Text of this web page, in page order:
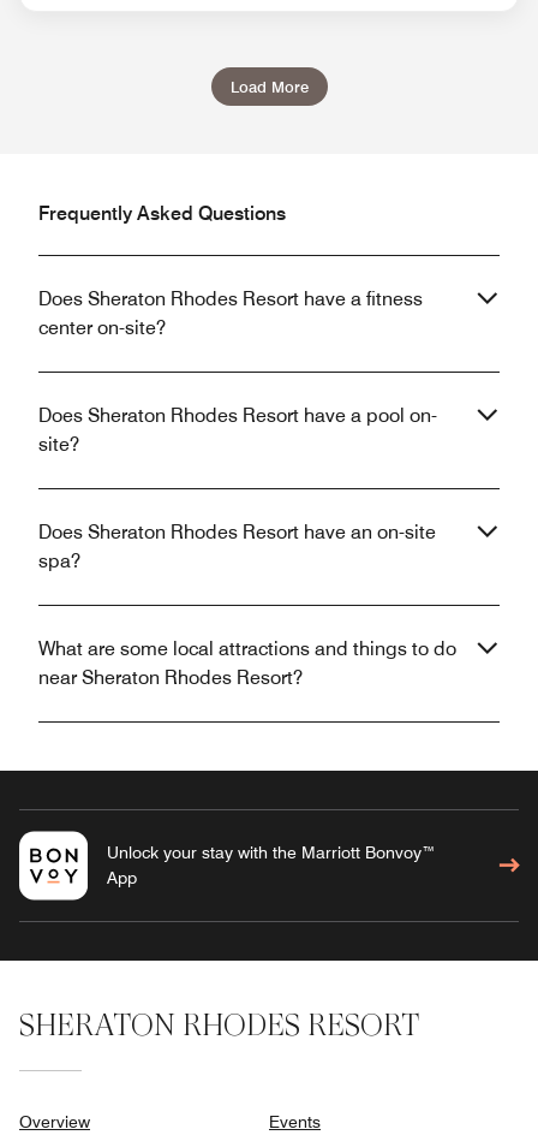
Load More
Frequently Asked Questions
Does Sheraton Rhodes Resort have a fitness
center on-site?
Does Sheraton Rhodes Resort have a pool on-
site?
Does Sheraton Rhodes Resort have an on-site
spa?
What are some local attractions and things to do
near Sheraton Rhodes Resort?
Unlock your stay with the Marriott Bonvoy™
App
SHERATON RHODES RESORT
Overview Events